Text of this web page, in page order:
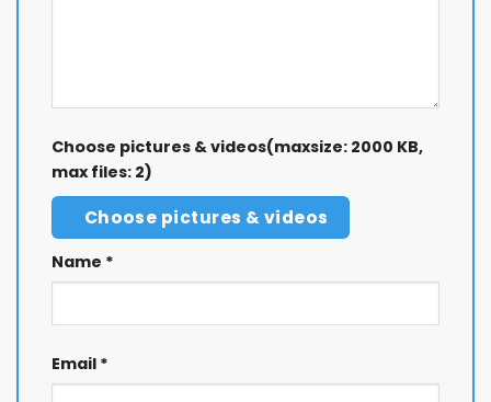
Choose pictures & videos(maxsize: 2000 KB,
max files: 2)
Choose pictures & videos
Name *
Email *